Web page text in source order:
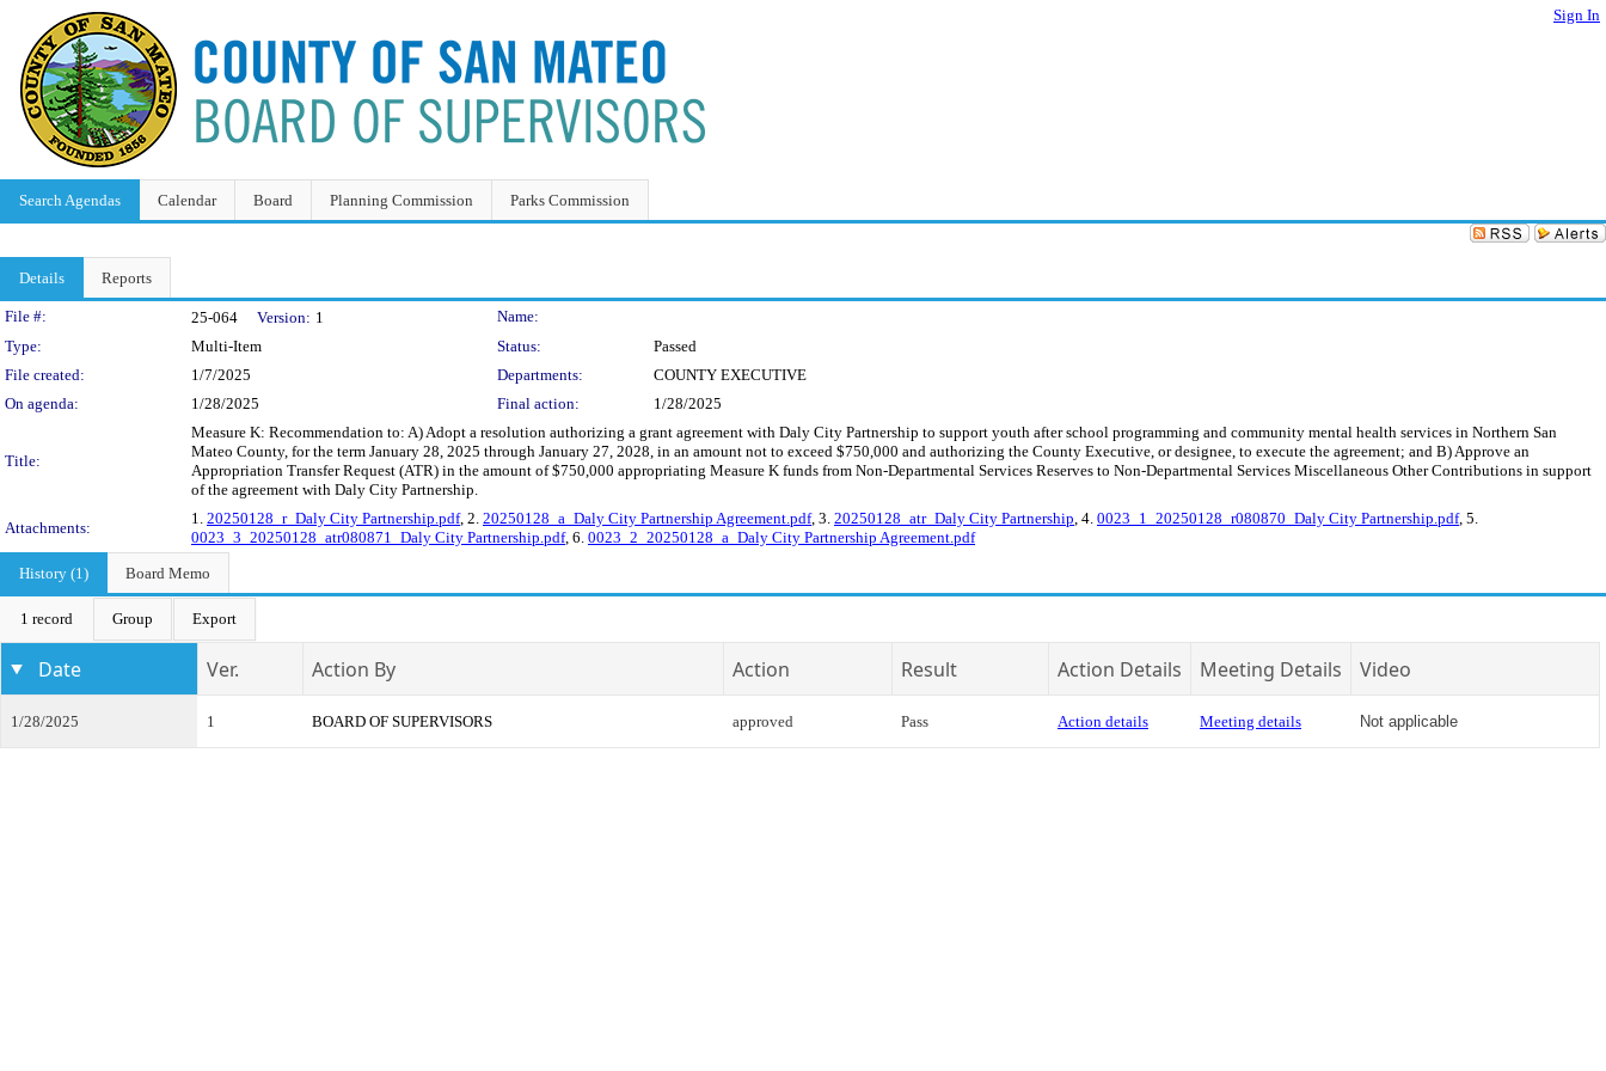
Sign In
Search Agendas Calendar Board Planning Commission Parks Commission
Details Reports
Legislation Details
File #: 25-064 Version: 1
Name:
Type:
Multi-Item Status:
Passed
File created:
1/7/2025 Departments:
COUNTY EXECUTIVE
On agenda:
1/28/2025 Final action: 1/28/2025
Title:
Measure K: Recommendation to: A) Adopt a resolution authorizing a grant agreement with Daly City Partnership to support youth after school programming and community mental health services in Northern San
Mateo County, for the term January 28, 2025 through January 27, 2028, in an amount not to exceed $750,000 and authorizing the County Executive, or designee, to execute the agreement; and B) Approve an
Appropriation Transfer Request (ATR) in the amount of $750,000 appropriating Measure K funds from Non-Departmental Services Reserves to Non-Departmental Services Miscellaneous Other Contributions in support
of the agreement with Daly City Partnership.
Attachments:
1. 20250128_r_Daly City Partnership.pdf, 2. 20250128_a_Daly City Partnership Agreement.pdf, 3. 20250128_atr_Daly City Partnership, 4. 0023_1_20250128_r080870_Daly City Partnership.pdf, 5.
0023_3_20250128_atr080871_Daly City Partnership.pdf, 6. 0023_2_20250128_a_Daly City Partnership Agreement.pdf
History (1)
Board Memo
1 record Group Export
Date Ver. Action By Action Result Action Details Meeting Details Video
1/28/2025 1 BOARD OF SUPERVISORS approved Pass Action details Meeting details Not applicable